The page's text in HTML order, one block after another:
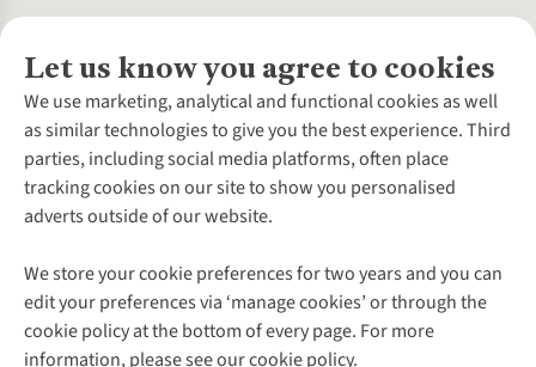
Let us know you agree to cookies
We use marketing, analytical and functional cookies as well
as similar technologies to give you the best experience. Third
parties, including social media platforms, often place
tracking cookies on our site to show you personalised
adverts outside of our website.
We store your cookie preferences for two years and you can
edit your preferences via ‘manage cookies’ or through the
cookie policy at the bottom of every page. For more
information, please see our cookie policy.
About Us
About Cotswold Outdoor
Environmental Criteria
Careers
Our Outdoor Partners
Explore More
Gender Pay Gap
Modern Slavery Statement
Press Releases
Customer Services
Contact Us
Help Centre
Delivery
Payment
Returns & Exchanges
Gift Cards & eVouchers
Find a Store
Home Delivery
Follow us for more outside